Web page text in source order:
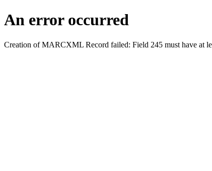
An error occurred
Creation of MARCXML Record failed: Field 245 must have at